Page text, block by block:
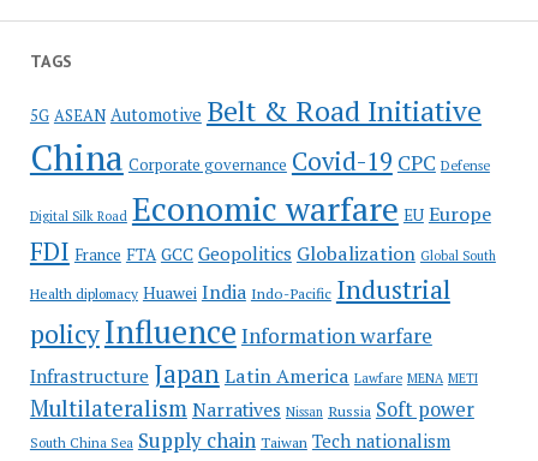
TAGS
5G ASEAN Automotive Belt & Road Initiative
China Corporate governance Covid-19 CPC Defense
Digital Silk Road Economic warfare EU Europe
FDI France FTA GCC Geopolitics Globalization Global South
Health diplomacy Huawei India Indo-Pacific Industrial
policyInfluence Information warfare
Infrastructure JapanLatin America Lawfare MENA METI
Multilateralism Narratives Nissan Russia Soft power
South China Sea Supply chain Taiwan Tech nationalism